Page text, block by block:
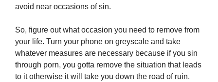
avoid near occasions of sin.
So, figure out what occasion you need to remove from
your life. Turn your phone on greyscale and take
whatever measures are necessary because if you sin
through porn, you gotta remove the situation that leads
to it otherwise it will take you down the road of ruin.